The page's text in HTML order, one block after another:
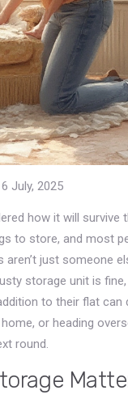
6 July, 2025
how it will
to store, and most
just someone
storage unit is
to their flat can
or heading
round.